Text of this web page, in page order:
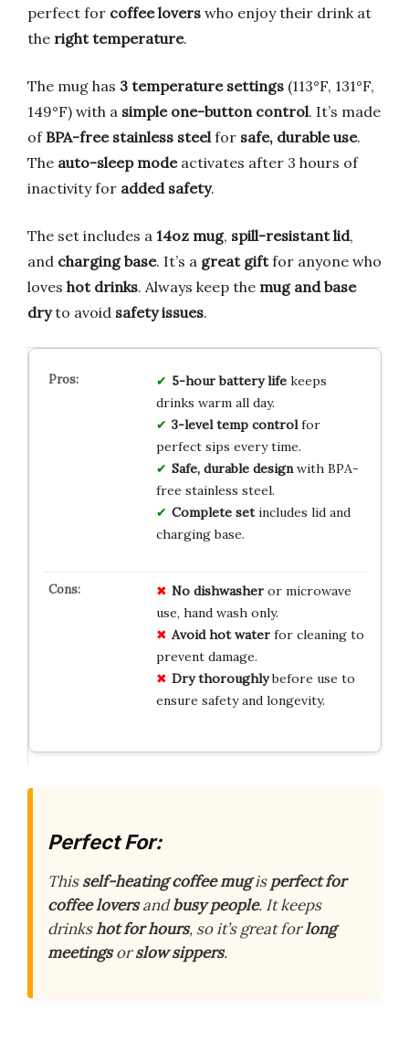
perfect for coffee lovers who enjoy their drink at
the right temperature.
The mug has 3 temperature settings (113°F, 131°F,
149°F) with a simple one-button control. It’s made
of BPA-free stainless steel for safe, durable use.
The auto-sleep modeactivates after 3 hours of
inactivity for added safety.
The set includes a 14oz mug, spill-resistant lid,
and charging base. It’s a great giftfor anyone who
loves hot drinks. Always keep the mug and base
dryto avoid safety issues.
5-hour battery lifekeeps
drinks warm all day.
3-level temp controlfor
perfect sips every time.
Safe, durable designwith BPA-
free stainless steel.
Complete setincludes lid and
charging base.
No dishwasheror microwave
use, hand wash only.
Avoid hot waterfor cleaning to
prevent damage.
Dry thoroughlybefore use to
ensure safety and longevity.
Perfect For:
Thisself-heating coffee mugisperfect for
coffee loversandbusy people. It keeps
drinkshot for hours, so it’s great forlong
meetingsorslow sippers.